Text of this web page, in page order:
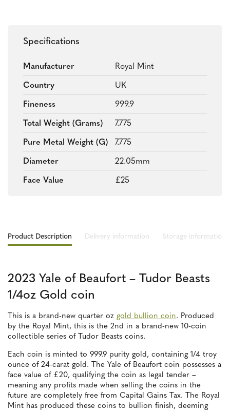
Specifications
Manufacturer Royal Mint
Country UK
Fineness 999.9
Total Weight (grams) 7.775
Pure Metal Weight (g) 7.775
Diameter 22.05mm
Face Value £25
Product Description Delivery information Storage information
2023 Yale of Beaufort – Tudor Beasts
1/4oz Gold coin
This is a brand-new quarter oz gold bullion coin. Produced
by the Royal Mint, this is the 2nd in a brand-new 10-coin
collectible series of Tudor Beasts coins.
Each coin is minted to 999.9 purity gold, containing 1/4 troy
ounce of 24-carat gold. The Yale of Beaufort coin possesses a
face value of £20, qualifying the coin as legal tender –
meaning any profits made when selling the coins in the
future are completely free from Capital Gains Tax. The Royal
Mint has produced these coins to bullion finish, deeming